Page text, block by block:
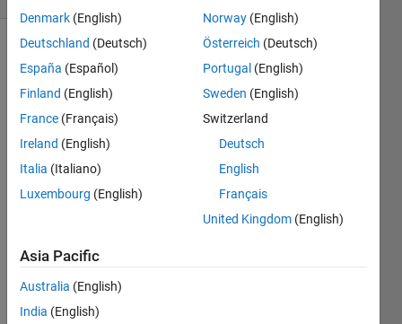
b.png
LAB
Lear
ners,
I am
Denmark (English)
Deutschland (Deutsch)
España (Español)
Finland (English)
France (Français)
Ireland (English)
Italia (Italiano)
Luxembourg (English)
Norway (English)
Österreich (Deutsch)
Portugal (English)
Sweden (English)
Switzerland
Deutsch
English
Français
United Kingdom (English)
Asia Pacific
Australia (English)
India (English)